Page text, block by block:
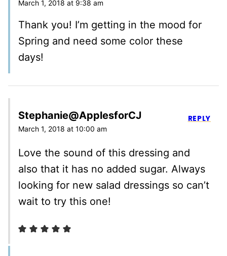
March 1, 2018 at 9:38 am
Thank you! I’m getting in the mood for
Spring and need some color these
days!
Stephanie@ApplesforCJ
March 1, 2018 at 10:00 am
Love the sound of this dressing and
also that it has no added sugar. Always
looking for new salad dressings so can’t
wait to try this one!
REPLY